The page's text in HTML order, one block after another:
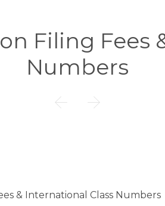
Filing Fees
Numbers
 
& International Class Numbers